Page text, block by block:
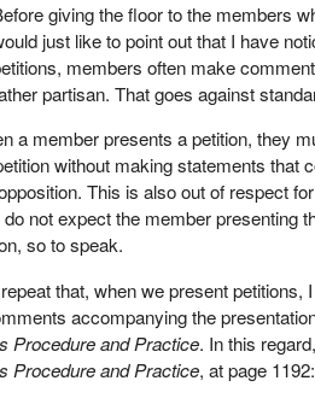
giving the floor to the members
just like to point out that I have
members often make
partisan. That goes against
a member presents a petition, they
without making statements that
This is also out of respect
not expect the member presenting
so to speak.
that, when we present petitions,
accompanying the
Procedure and Practice. In this
Procedure and Practice, at page 1192: